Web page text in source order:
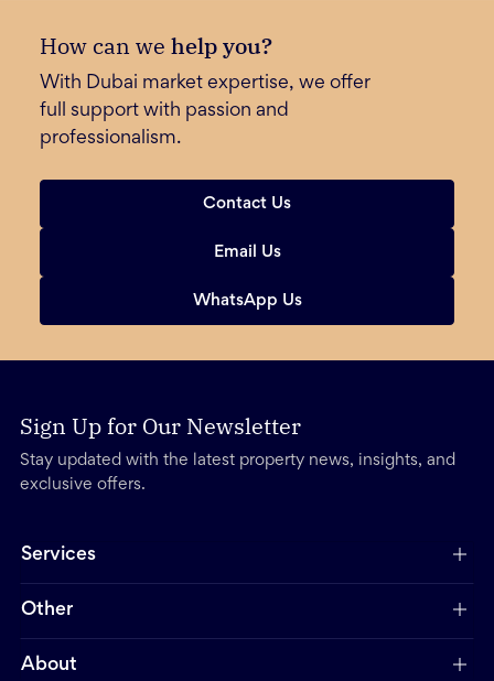
How can we help you?
With Dubai market expertise, we offer
full support with passion and
professionalism.
Contact Us
Email Us
WhatsApp Us
Sign Up for Our Newsletter
Stay updated with the latest property news, insights, and
exclusive offers.
Services
Other
About